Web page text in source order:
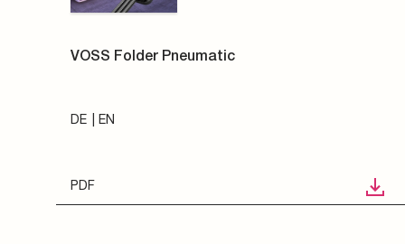
VOSS Folder Pneumatic
DE EN
PDF